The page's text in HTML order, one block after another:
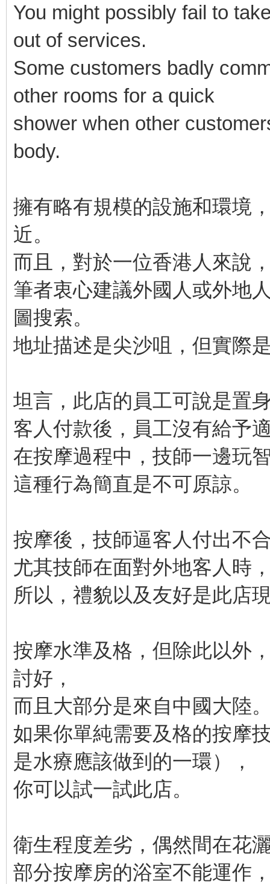
You might possibly fail to
out of services.
Some customers badly
other rooms for a quick
shower when other
body.
擁有略有規模的設施和環境
近。
而且，對於一位香港人來說
筆者衷心建議外國人或外地
圖搜索。
地址描述是尖沙咀，但實際
坦言，此店的員工可說是置
客人付款後，員工沒有給予
在按摩過程中，技師一邊玩
這種行為簡直是不可原諒。
按摩後，技師逼客人付出不
尤其技師在面對外地客人時
所以，禮貌以及友好是此店
按摩水準及格，但除此以外
討好，
而且大部分是來自中國大陸
如果你單純需要及格的按摩
是水療應該做到的一環），
你可以試一試此店。
衛生程度差劣，偶然間在花
部分按摩房的浴室不能運作